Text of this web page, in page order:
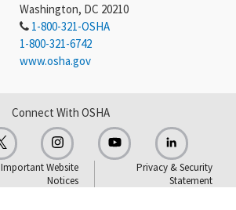
Washington, DC 20210
1-800-321-OSHA
1-800-321-6742
www.osha.gov
Connect With OSHA
Important Website
Notices
Privacy & Security
Statement